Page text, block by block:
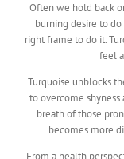
Often we hold back
burning desire to
right frame to do it.
feel
Turquoise unblocks
to overcome
breath of those
becomes more
From a health